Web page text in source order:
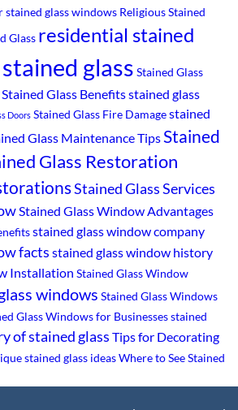
glass windows Religious Stained
Glass residential stained
stained glass Stained Glass
Stained Glass Benefitsstained glass
Doors Stained Glass Fire Damagestained
Glass Maintenance Tips Stained
Glass Restoration
Stained Glass Services
Stained Glass Window Advantages
stained glass window company
facts stained glass window history
Installation Stained Glass Window
windows Stained Glass Windows
Glass Windows for Businessesstained
of stained glass Tips for Decorating
stained glass ideasWhere to See Stained